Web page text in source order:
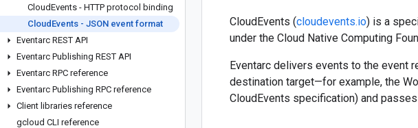
CloudEvents - HTTP protocol binding
Cloud Events - JSON event format
Eventarc REST API
Eventarc Publishing REST API
Eventarc RPC reference
Eventarc Publishing RPC reference
Client libraries reference
gcloud CLI reference
CloudEvents (cloudevents.io) is a
under the Cloud Native Computing
Eventarc delivers events to the event
destination target—for example, the
CloudEvents specification) and